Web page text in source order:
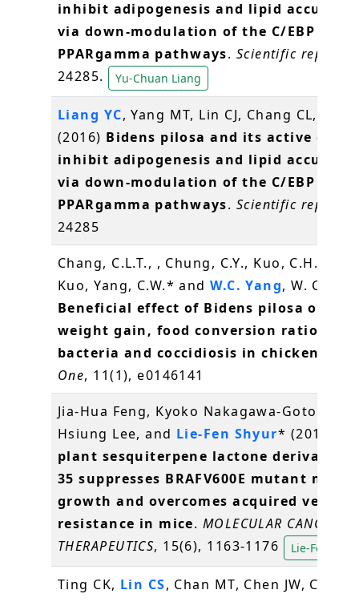
inhibit adipogenesis and lipid
via down-modulation of the C/EBP and
PPARgamma pathways. Scientific reports
24285.
Yu-Chuan Liang
Liang YC, Yang MT, Lin CJ, Chang CL,
(2016) Bidens pilosa and its active
inhibit adipogenesis and lipid
via down-modulation of the C/EBP and
PPARgamma pathways. Scientific reports
24285
Chang, C.L.T., , Chung, C.Y., Kuo, C.H.,
Kuo, Yang, C.W.* andW.C. Yang, W. C.*
Beneficial effect of Bidens pilosa on
weight gain, food conversion ratio, gut
bacteria and coccidiosis in chickens
One, 11(1), e0146141
Jia-Hua Feng, Kyoko Nakagawa-Goto, Kuo-
Hsiung Lee, and Lie-Fen Shyur* (2016)
plant sesquiterpene lactone derivative
35 suppresses BRAFV600E mutant
growth and overcomes acquired
resistance in mice. MOLECULAR CANCER
THERAPEUTICS, 15(6), 1163-1176 Lie-Fen
Ting CK, Lin CS, Chan MT, Chen JW,